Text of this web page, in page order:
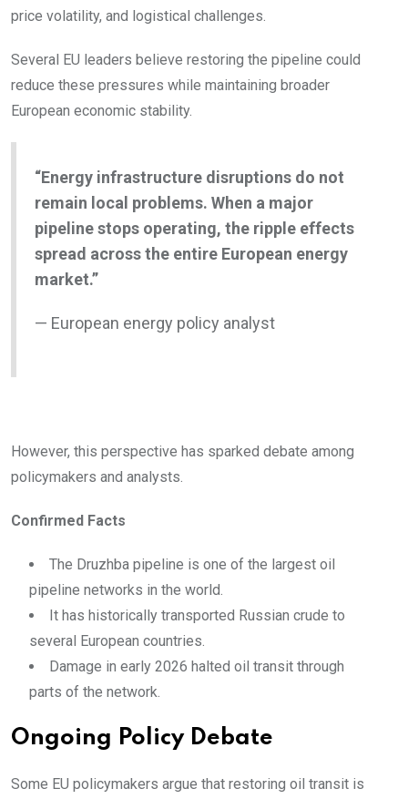
price volatility, and logistical challenges.
Several EU leaders believe restoring the pipeline could
reduce these pressures while maintaining broader
European economic stability.
“Energy infrastructure disruptions do not
remain local problems. When a major
pipeline stops operating, the ripple effects
spread across the entire European energy
market.”
— European energy policy analyst
However, this perspective has sparked debate among
policymakers and analysts.
Confirmed Facts
The Druzhba pipeline is one of the largest oil
pipeline networks in the world.
It has historically transported Russian crude to
several European countries.
Damage in early 2026 halted oil transit through
parts of the network.
Ongoing Policy Debate
Some EU policymakers argue that restoring oil transit is